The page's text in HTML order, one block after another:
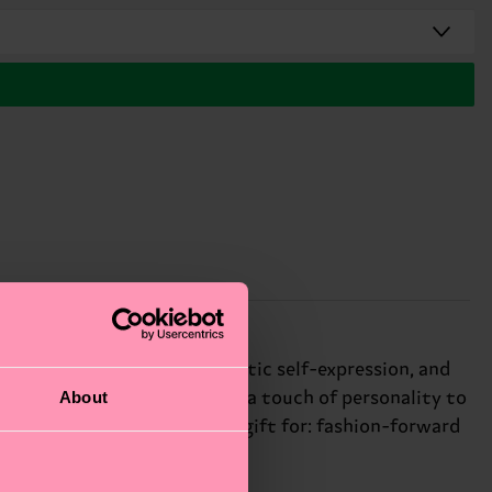
About
We're all about authentic self-expression, and
monogram print adds a touch of personality to
your unique style. Perfect gift for: fashion-forward